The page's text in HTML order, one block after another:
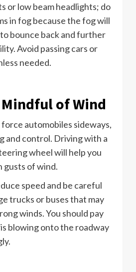
or low beam headlights; do
in fog because the fog will
bounce back and further
Avoid passing cars or
needed.
of Wind
automobiles sideways,
and control. Driving with a
wheel will help you
gusts of wind.
speed and be careful
trucks or buses that may
winds. You should pay
blowing onto the roadway